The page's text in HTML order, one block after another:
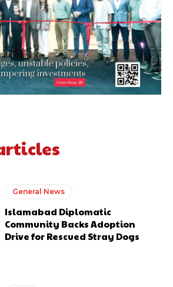
General News
Islamabad Diplomatic
Community Backs Adoption
Drive for Rescued Stray Dogs